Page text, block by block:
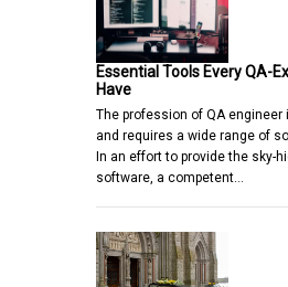
Essential Tools Every QA-
Have
The profession of QA engineer
and requires a wide range of
In an effort to provide the sky-
software, a competent…